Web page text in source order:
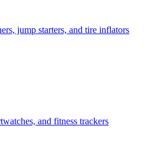
jump starters, and tire inflators
and fitness trackers